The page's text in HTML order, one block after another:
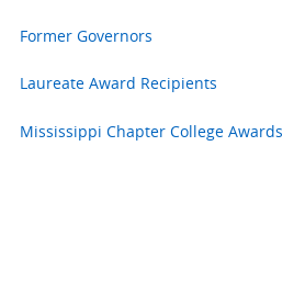
Former Governors
Laureate Award Recipients
Mississippi Chapter College Awards